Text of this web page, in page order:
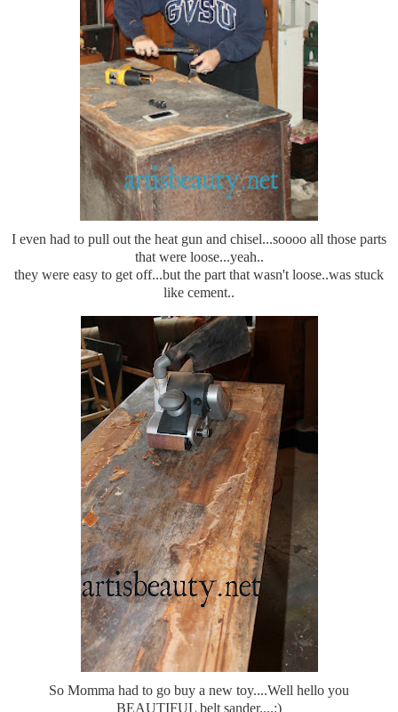
I even had to pull out the heat gun and chisel...soooo all those parts
that were loose...yeah..
they were easy to get off...but the part that wasn't loose..was stuck
like cement..
So Momma had to go buy a new toy....Well hello you
BEAUTIFUL belt sander....:)